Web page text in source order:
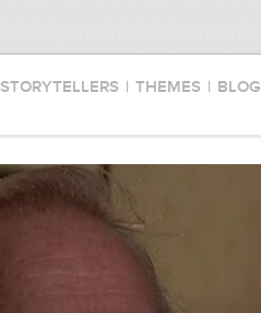
STORYTELLERS | THEMES | BLOG